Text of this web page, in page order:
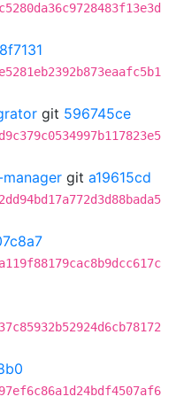
git 596745ce
git a19615cd